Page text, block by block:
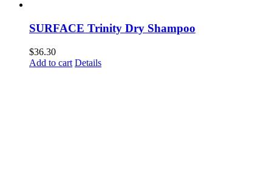
SURFACE Trinity Dry Shampoo
$36.30
Add to cart Details